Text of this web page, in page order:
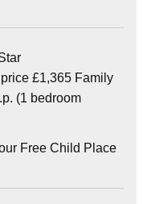
£1,365 Family
(1 bedroom
Free Child Place